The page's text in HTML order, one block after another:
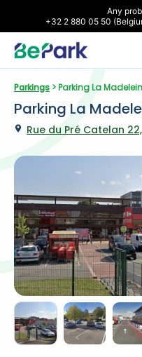
Any
+32 2 880 05 50
Parkings > Parking La
Parking La
Rue du Pré Catelan